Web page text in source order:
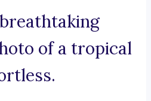
of a tropical